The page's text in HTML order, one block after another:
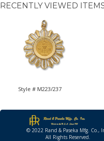
RECENTLY VIEWED
Style # M223/237
© 2022 Rand & Paseka Mfg. Co.,
All Rights Reserved.